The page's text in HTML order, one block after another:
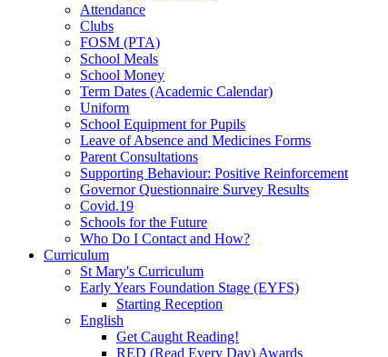
Attendance
Clubs
FOSM (PTA)
School Meals
School Money
Term Dates (Academic Calendar)
Uniform
School Equipment for Pupils
Leave of Absence and Medicines Forms
Parent Consultations
Supporting Behaviour: Positive Reinforcement
Governor Questionnaire Survey Results
Covid.19
Schools for the Future
Who Do I Contact and How?
Curriculum
St Mary's Curriculum
Early Years Foundation Stage (EYFS)
Starting Reception
English
Get Caught Reading!
RED (Read Every Day) Awards